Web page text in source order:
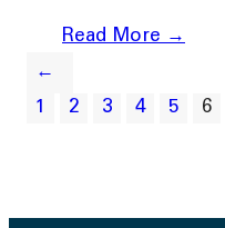
Read More →
←
1
2 3 4 5 6